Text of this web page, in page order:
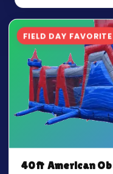
FIELD DAY FAVORITE
40ft American